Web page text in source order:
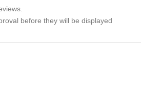
before they will be displayed